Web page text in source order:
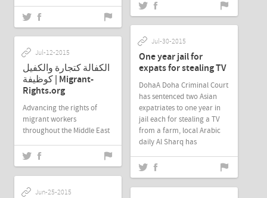
Jul-30-2015
One year jail for
expats for stealing TV
DohaA Doha Criminal Court
has sentenced two Asian
expatriates to one year in
jail each for stealing a TV
from a farm, local Arabic
daily Al Sharq has
Jul-12-2015
الكفالة كتجارة والكفيل
كوظيفة | Migrant-
Rights.org
Advancing the rights of
migrant workers
throughout the Middle East
Jun-25-2015